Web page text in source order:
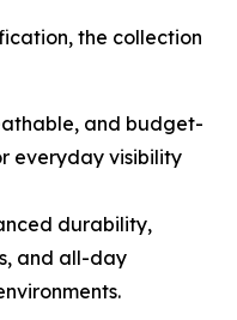
the collection
and budget-
everyday visibility
durability,
and all-day